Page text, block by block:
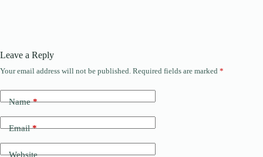
Leave a Reply
Your email address will not be published. Required fields are marked *
Name*
Email*
Website